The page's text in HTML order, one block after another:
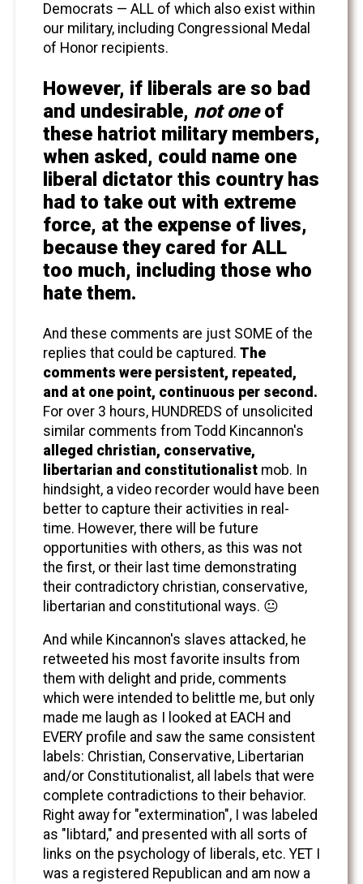
Democrats — ALL of which also exist within
our military, including Congressional Medal
of Honor recipients.
However, if liberals are so bad
and undesirable, not oneof
these hatriot military members,
when asked, could name one
liberal dictator this country has
had to take out with extreme
force, at the expense of lives,
because they cared for ALL
too much, including those who
hate them.
And these comments are just SOME of the
replies that could be captured. The
comments were persistent, repeated,
and at one point, continuous per second.
For over 3 hours, HUNDREDS of unsolicited
similar comments from Todd Kincannon's
alleged christian, conservative,
libertarian and constitutionalistmob. In
hindsight, a video recorder would have been
better to capture their activities in real-
time. However, there will be future
opportunities with others, as this was not
the first, or their last time demonstrating
their contradictory christian, conservative,
libertarian and constitutional ways. 😐
And while Kincannon's slaves attacked, he
retweeted his most favorite insults from
them with delight and pride, comments
which were intended to belittle me, but only
made me laugh as I looked at EACH and
EVERY profile and saw the same consistent
labels: Christian, Conservative, Libertarian
and/or Constitutionalist, all labels that were
complete contradictions to their behavior.
Right away for "extermination", I was labeled
as "libtard," and presented with all sorts of
links on the psychology of liberals, etc. YET I
was a registered Republican and am now a